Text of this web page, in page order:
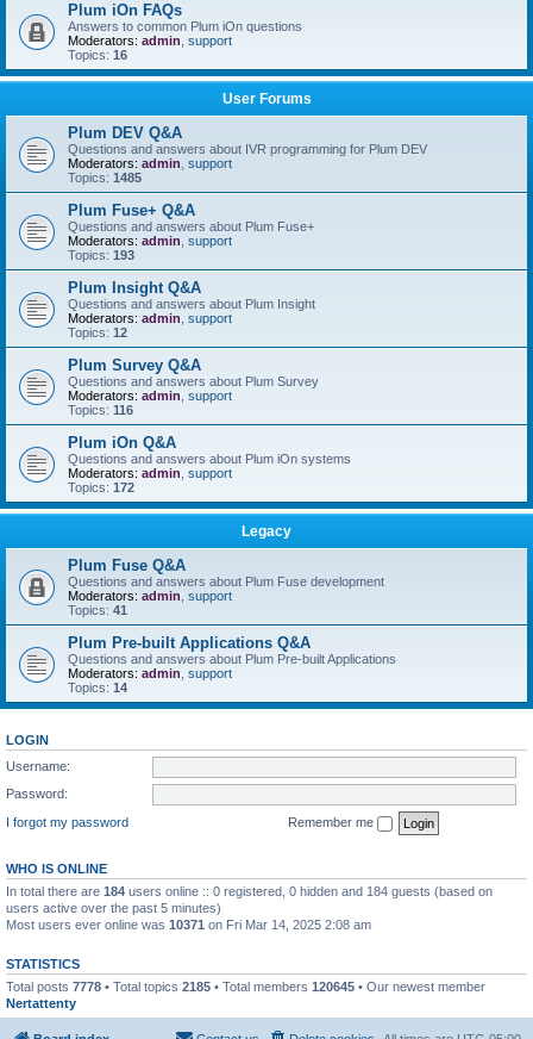
Plum iOn FAQs
Answers to common Plum iOn questions
Moderators: admin support
Topics: 16
User Forums
Plum DEV Q&A
Questions and answers about IVR programming for Plum DEV
Moderators: admin support
Topics: 1485
Plum Fuse+ Q&A
Questions and answers about Plum Fuse+
Moderators: admin support
Topics: 193
Plum Insight Q&A
Questions and answers about Plum Insight
Moderators: admin support
Topics: 12
Plum Survey Q&A
Questions and answers about Plum Survey
Moderators: admin support
Topics: 116
Plum iOn Q&A
Questions and answers about Plum iOn systems
Moderators: admin support
Topics: 172
Legacy
Plum Fuse Q&A
Questions and answers about Plum Fuse development
Moderators: admin support
Topics: 41
Plum Pre-built Applications Q&A
Questions and answers about Plum Pre-built Applications
Moderators: admin support
Topics: 14
LOGIN
Username:
Password:
I forgot my password
Remember me
WHO IS ONLINE
In total there are 184 users online :: 0 registered, 0 hidden and 184 guests (based on
users active over the past 5 minutes)
Most users ever online was 10371 on Fri Mar 14, 2025 2:08 am
STATISTICS
Total posts 7778 • Total topics 2185 • Total members 120645 • Our newest member
Nertattenty